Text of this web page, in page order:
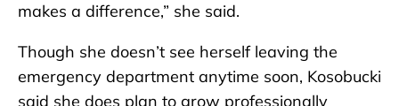
makes a difference,” she said.
Though she doesn’t see herself leaving the
emergency department anytime soon, Kosobucki
said she does plan to grow professionally